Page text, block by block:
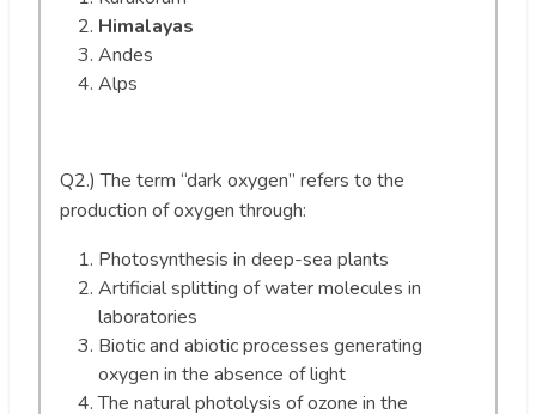
Himalayas
Andes
Alps
Q2.) The term “dark oxygen” refers to the
production of oxygen through:
Photosynthesis in deep-sea plants
Artificial splitting of water molecules in
laboratories
Biotic and abiotic processes generating
oxygen in the absence of light
The natural photolysis of ozone in the